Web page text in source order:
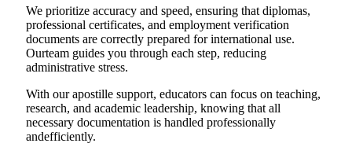
We prioritize accuracy and speed, ensuring that diplomas,
professional certificates, and employment verification
documents are correctly prepared for international use.
Ourteam guides you through each step, reducing
administrative stress.
With our apostille support, educators can focus on teaching,
research, and academic leadership, knowing that all
necessary documentation is handled professionally
andefficiently.